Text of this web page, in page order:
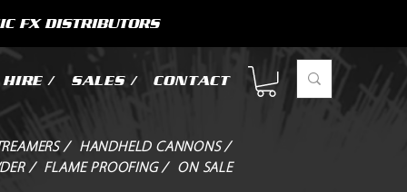
HIRE / SALES / CONTACT
FX DISTRIBUTORS
/
HANDHELD CANNONS /
/ FLAME PROOFING / ON SALE